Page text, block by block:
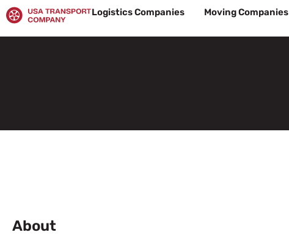
Skip
to
content
Logistics Companies Moving Companies
About